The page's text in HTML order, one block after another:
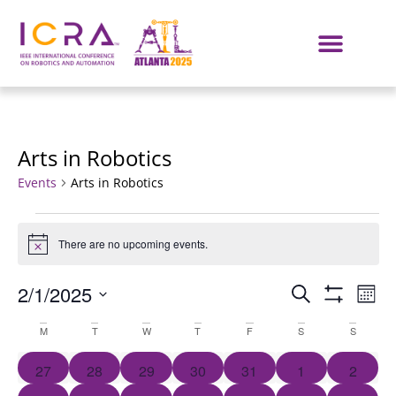
Arts in Robotics
Events Arts in Robotics
Notice There are no upcoming events.
Events
Search
and
SEARCH
2/1/2025
date.
Calendar
of
M T W T F S S
0 events
27 0 events
28 0 events
29 0 events
30 0 events
31 0 events
1 0
2